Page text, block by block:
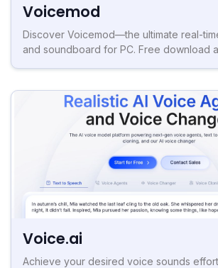
Voicemod
Discover Voicemod—the ultimate real-
and soundboard for PC. Free download
Voice.ai
Achieve your desired voice sounds